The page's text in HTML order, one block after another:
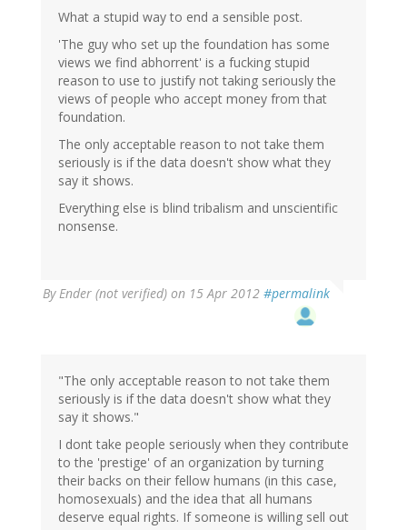
What a stupid way to end a sensible post.
'The guy who set up the foundation has some
views we find abhorrent' is a fucking stupid
reason to use to justify not taking seriously the
views of people who accept money from that
foundation.
The only acceptable reason to not take them
seriously is if the data doesn't show what they
say it shows.
Everything else is blind tribalism and unscientific
nonsense.
ByEnder (not verified) on 15 Apr 2012 #permalink
"The only acceptable reason to not take them
seriously is if the data doesn't show what they
say it shows."
I dont take people seriously when they contribute
to the 'prestige' of an organization by turning
their backs on their fellow humans (in this case,
homosexuals) and the idea that all humans
deserve equal rights. If someone is willing sell out